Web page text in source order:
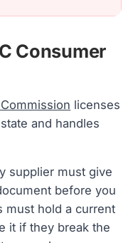
Consumer
licenses
and handles
supplier must give
before you
must hold a current
it if they break the